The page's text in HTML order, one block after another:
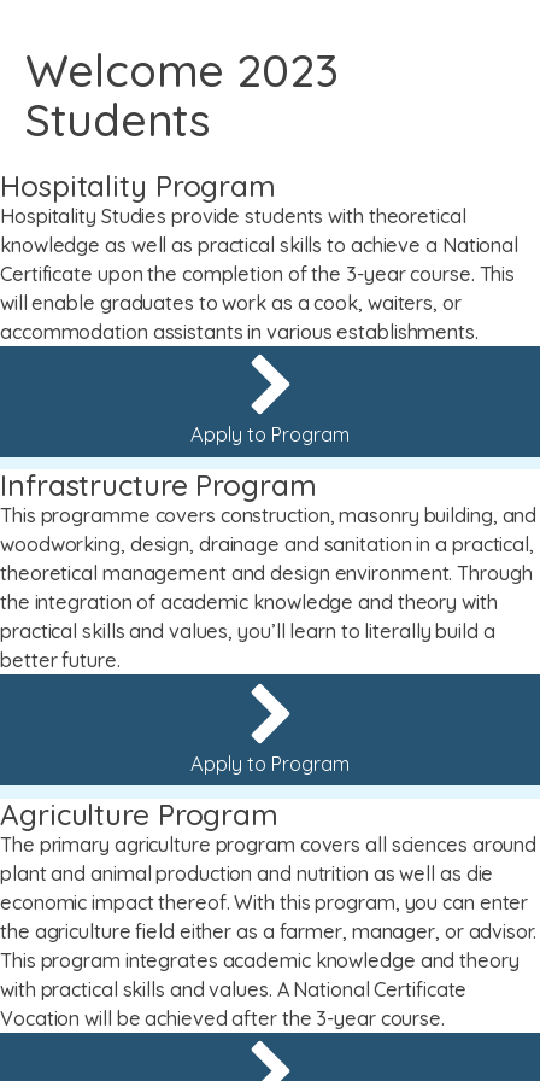
Welcome 2023
Students
Hospitality Program
Hospitality Studies provide students with theoretical
knowledge as well as practical skills to achieve a National
Certificate upon the completion of the 3-year course. This
will enable graduates to work as a cook, waiters, or
accommodation assistants in various establishments.
Apply to Program
Infrastructure Program
This programme covers construction, masonry building, and
woodworking, design, drainage and sanitation in a practical,
theoretical management and design environment. Through
the integration of academic knowledge and theory with
practical skills and values, you’ll learn to literally build a
better future.
Apply to Program
Agriculture Program
The primary agriculture program covers all sciences around
plant and animal production and nutrition as well as die
economic impact thereof. With this program, you can enter
the agriculture field either as a farmer, manager, or advisor.
This program integrates academic knowledge and theory
with practical skills and values. A National Certificate
Vocation will be achieved after the 3-year course.